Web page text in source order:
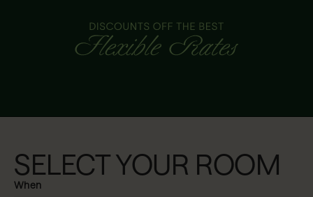
SELECT YOUR ROOM
When